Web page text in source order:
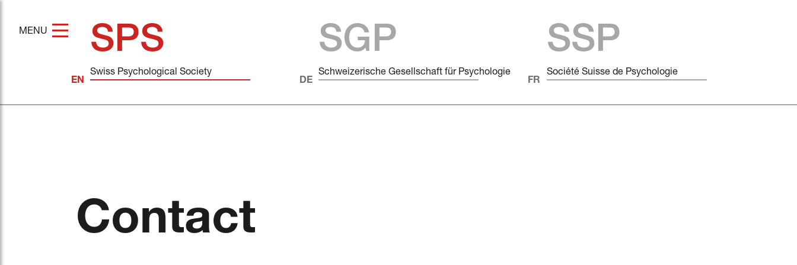
SPS
Swiss Psychological Society
SGP
Schweizerische Gesellschaft für Psychologie
SSP
Société Suisse de Psychologie
MENU
Contact